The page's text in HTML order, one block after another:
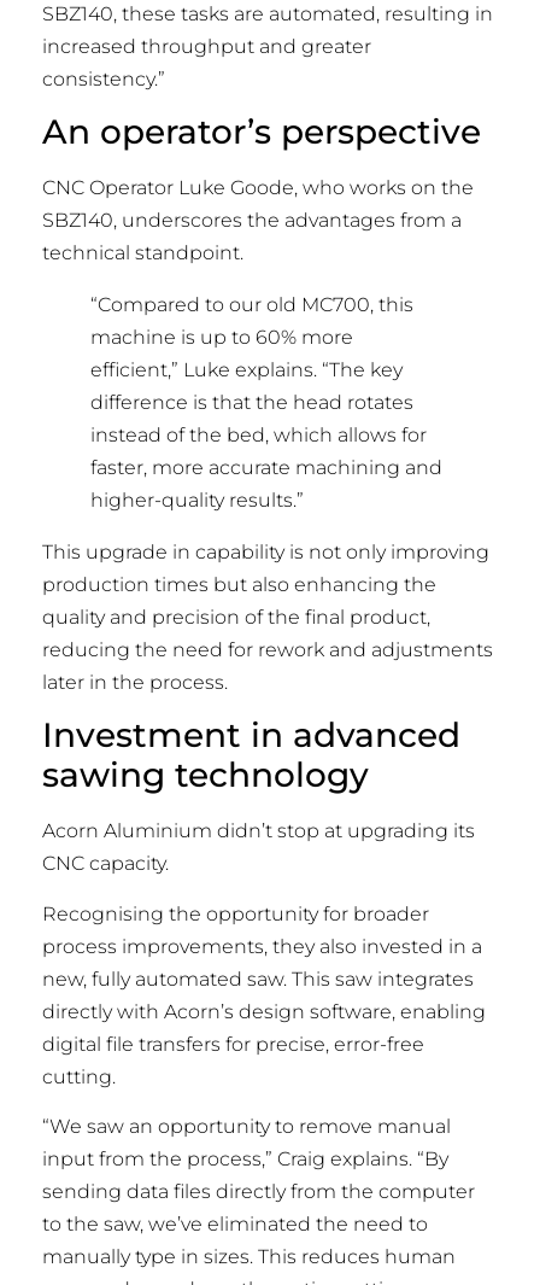
SBZ140, these tasks are automated, resulting in
increased throughput and greater
consistency.”
An operator’s perspective
CNC Operator Luke Goode, who works on the
SBZ140, underscores the advantages from a
technical standpoint.
“Compared to our old MC700, this
machine is up to 60% more
efficient,” Luke explains. “The key
difference is that the head rotates
instead of the bed, which allows for
faster, more accurate machining and
higher-quality results.”
This upgrade in capability is not only improving
production times but also enhancing the
quality and precision of the final product,
reducing the need for rework and adjustments
later in the process.
Investment in advanced
sawing technology
Acorn Aluminium didn’t stop at upgrading its
CNC capacity.
Recognising the opportunity for broader
process improvements, they also invested in a
new, fully automated saw. This saw integrates
directly with Acorn’s design software, enabling
digital file transfers for precise, error-free
cutting.
“We saw an opportunity to remove manual
input from the process,” Craig explains. “By
sending data files directly from the computer
to the saw, we’ve eliminated the need to
manually type in sizes. This reduces human